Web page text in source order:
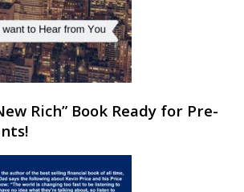
Rich” Book Ready for Pre-